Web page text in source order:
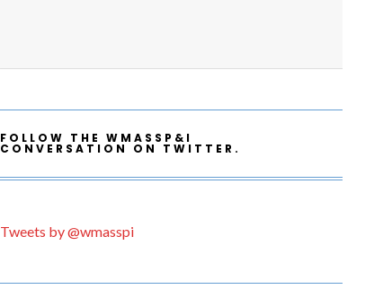
FOLLOW THE WMASSP&I
CONVERSATION ON TWITTER.
Tweets by @wmasspi